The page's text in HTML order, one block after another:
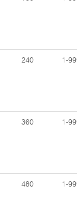
240 1-
360 1-
480 1-